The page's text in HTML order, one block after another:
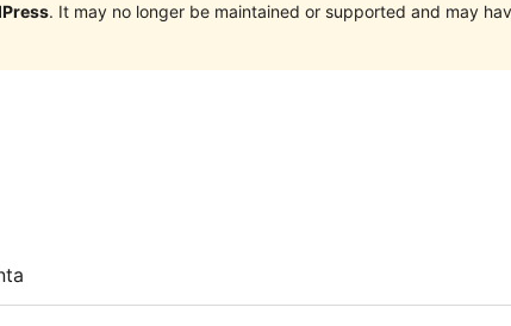
. It may no longer be maintained or supported and may